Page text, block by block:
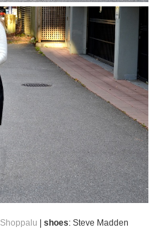
Shoppalu shoes: Steve Madden